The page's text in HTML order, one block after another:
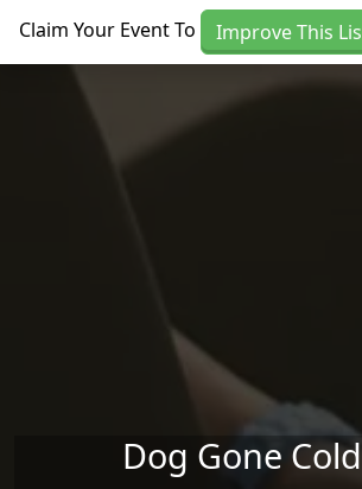
Claim Your Event To Improve This
Dog Gone